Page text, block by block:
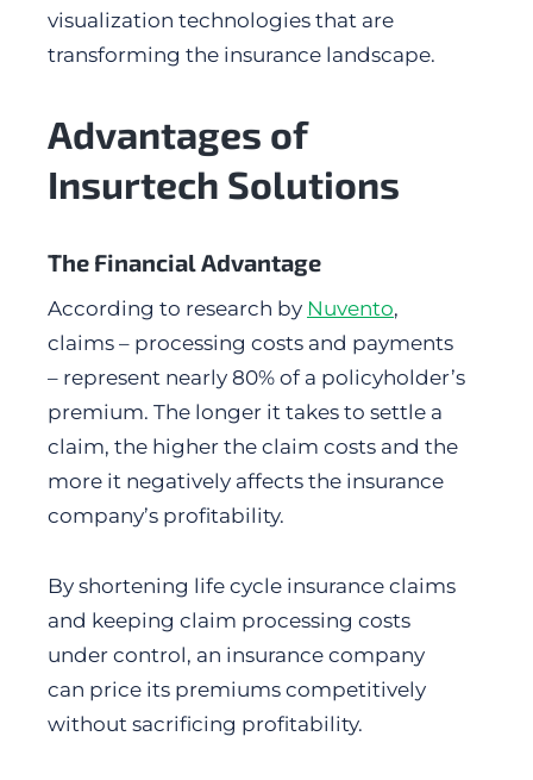
visualization technologies that are
transforming the insurance landscape.
Advantages of
Insurtech Solutions
The Financial Advantage
According to research by Nuvento,
claims – processing costs and payments
– represent nearly 80% of a policyholder’s
premium. The longer it takes to settle a
claim, the higher the claim costs and the
more it negatively affects the insurance
company’s profitability.
By shortening life cycle insurance claims
and keeping claim processing costs
under control, an insurance company
can price its premiums competitively
without sacrificing profitability.